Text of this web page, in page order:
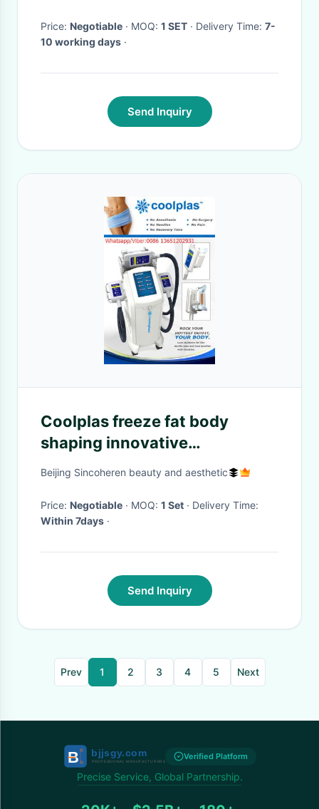
Price: Negotiable · MOQ: 1 SET · Delivery Time: 7-
10 working days ·
Send Inquiry
Coolplas freeze fat body
shaping innovative
technology slimming
Beijing Sincoheren beauty and aesthetic
Price: Negotiable · MOQ: 1 Set
· Delivery Time:
Within 7days ·
Send Inquiry
Prev 1 2 3 4 5 Next
Verified Platform
Precise Service, Global Partnership.